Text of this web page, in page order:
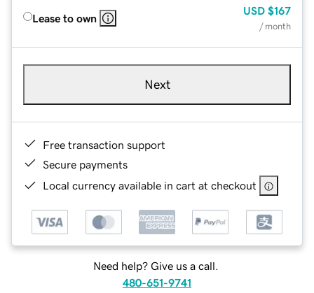
Lease to own
USD $167
/ month
Next
Free transaction support
Secure payments
Local currency available in cart at checkout
Need help? Give us a call.
480-651-9741